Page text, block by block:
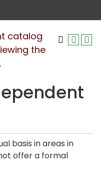
catalog
the
basis in areas in
offer a formal